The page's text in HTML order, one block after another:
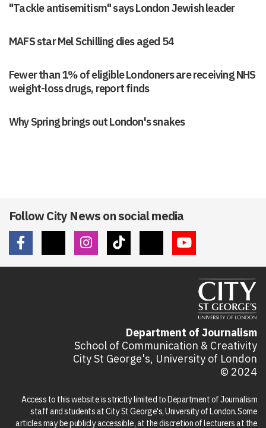
"Tackle antisemitism" says London Jewish leader
MAFS star Mel Schilling dies aged 54
Fewer than 1% of eligible Londoners are receiving NHS
weight-loss drugs, report finds
Why Spring brings out London's snakes
Follow City News on social media
Department of Journalism
School of Communication & Creativity
City St George's, University of London
© 2024
Access to this website is strictly limited to Department of Journalism
staff and students at City St George's, University of London. Some
articles may be publicly accessible, at the discretion of lecturers at the